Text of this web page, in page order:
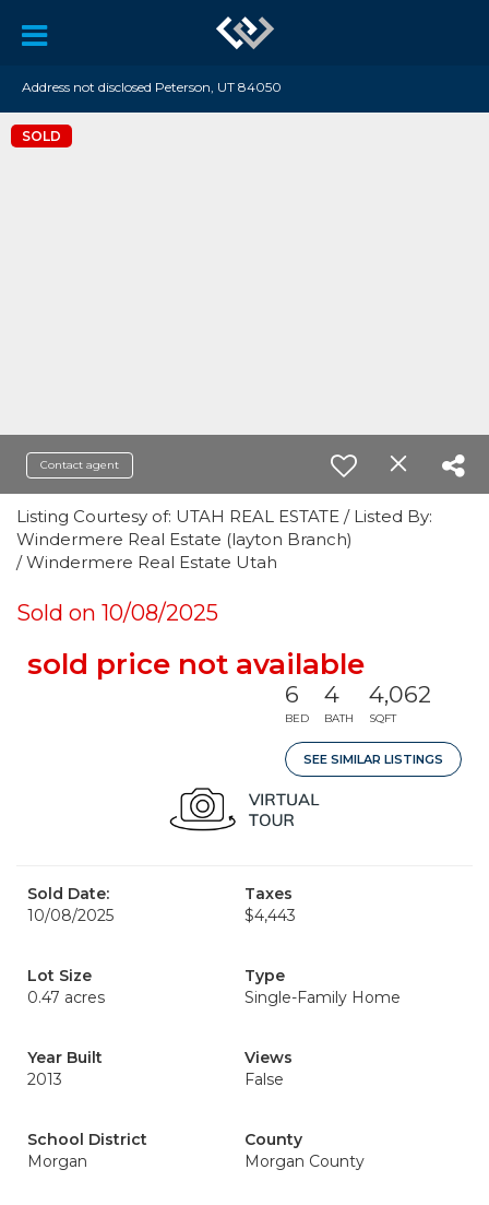
Address not disclosed Peterson, UT 84050
SOLD
Contact agent
Listing Courtesy of: UTAH REAL ESTATE / Listed By:
Windermere Real Estate (layton Branch)
/ Windermere Real Estate Utah
Sold on 10/08/2025
sold price not available
6
BED
4
BATH
4,062
SQFT
SEE SIMILAR LISTINGS
Sold Date:
10/08/2025
Taxes
$4,443
Lot Size
0.47 acres
Type
Single-Family Home
Year Built
2013
Views
False
School District
Morgan
County
Morgan County